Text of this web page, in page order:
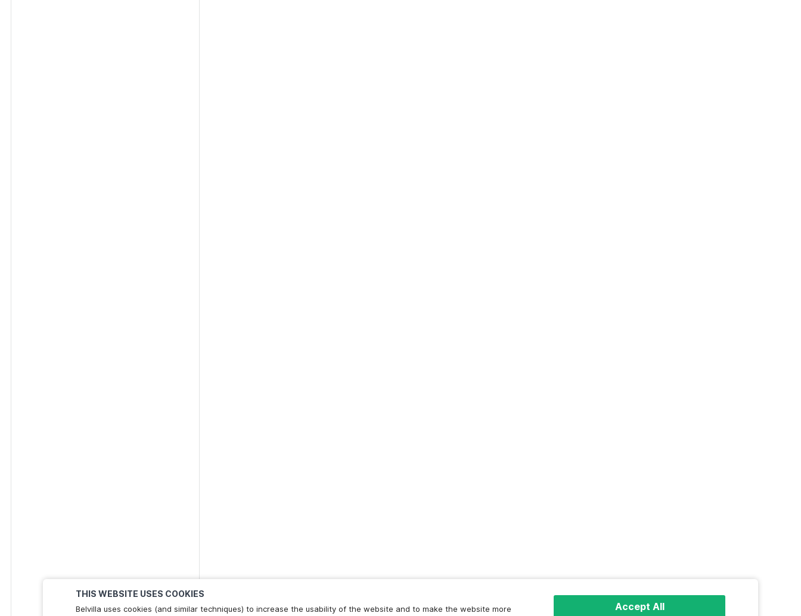
THIS WEBSITE USES COOKIES
Belvilla uses cookies (and similar techniques) to increase the usability of the website and to make the website more
Accept All